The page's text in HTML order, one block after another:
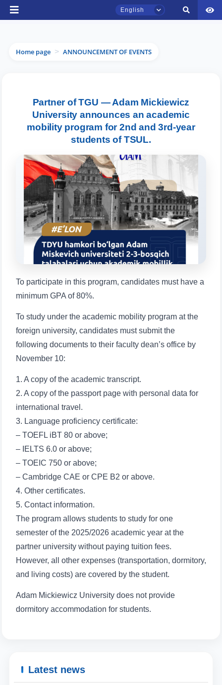
English
Name and surname
Phone number
Email
send
Home page > ANNOUNCEMENT OF EVENTS
Partner of TGU — Adam Mickiewicz
University announces an academic
mobility program for 2nd and 3rd-year
students of TSUL.
To participate in this program, candidates must have a
minimum GPA of 80%.
To study under the academic mobility program at the
foreign university, candidates must submit the
following documents to their faculty dean’s office by
November 10:
1. A copy of the academic transcript.
2. A copy of the passport page with personal data for
international travel.
3. Language proficiency certificate:
– TOEFL iBT 80 or above;
– IELTS 6.0 or above;
– TOEIC 750 or above;
– Cambridge CAE or CPE B2 or above.
4. Other certificates.
5. Contact information.
The program allows students to study for one
semester of the 2025/2026 academic year at the
partner university without paying tuition fees.
However, all other expenses (transportation, dormitory,
and living costs) are covered by the student.
Adam Mickiewicz University does not provide
dormitory accommodation for students.
Latest news
TSUL Admissions Chat
Hello! Welcome to the TSUL
Leave your admissions-related
inquiries here.
Choose a topic — specific questions
will appear:
3. Interview (bachelor) (8) 4. Interview (masters) (5)